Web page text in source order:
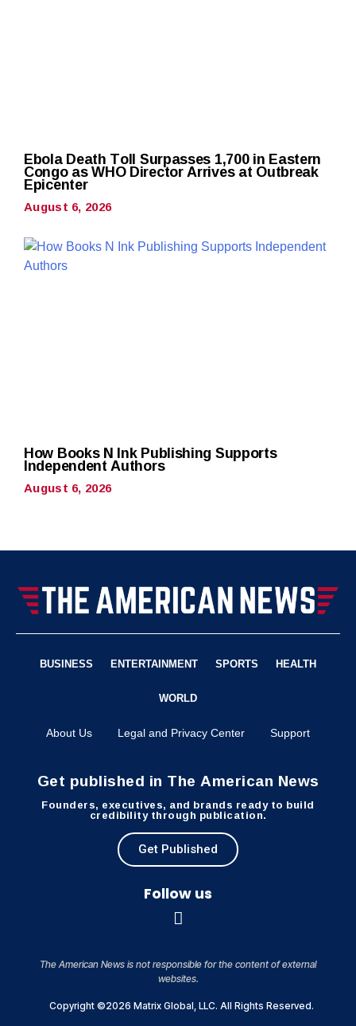
Ebola Death Toll Surpasses 1,700 in Eastern
Congo as WHO Director Arrives at Outbreak
Epicenter
August 6, 2026
How Books N Ink Publishing Supports
Independent Authors
August 6, 2026
BUSINESS ENTERTAINMENT SPORTS HEALTH
WORLD
About Us Legal and Privacy Center Support
Get published in The American News
Founders, executives, and brands ready to build
credibility through publication.
Get Published
Follow us
The American News is not responsible for the content of external
websites.
Copyright ©2026 Matrix Global, LLC. All Rights Reserved.